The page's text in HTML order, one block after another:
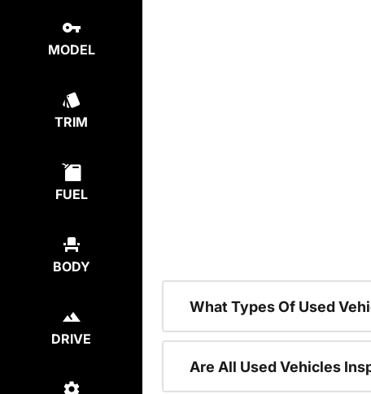
MODEL
TRIM
FUEL
BODY
DRIVE
What Types Of Used
Are All Used Vehicles